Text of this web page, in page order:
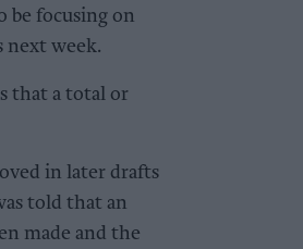
be focusing on
next week.
that a total or
in later drafts
told that an
made and the